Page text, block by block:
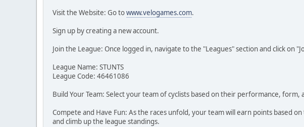
Visit the Website: Go towww.velogames.com.
Sign up by creating a new account.
Join the League: Once logged in, navigate to the "Leagues" section and click on
League Name: STUNTS
League Code: 46461086
Build Your Team: Select your team of cyclists based on their performance,
Compete and Have Fun: As the races unfold, your team will earn points based
and climb up the league standings.